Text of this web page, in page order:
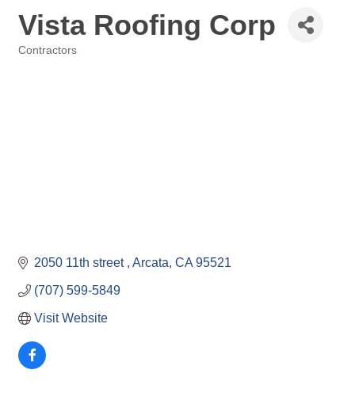
Vista Roofing Corp
Contractors
2050 11th street Arcata CA 95521
(707) 599-5849
Visit Website